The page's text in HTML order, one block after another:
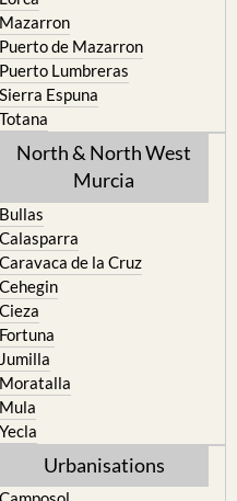
Mazarron
Puerto de Mazarron
Puerto Lumbreras
Sierra Espuna
Totana
North & North West
Murcia
Bullas
Calasparra
Caravaca de la Cruz
Cehegin
Cieza
Fortuna
Jumilla
Moratalla
Mula
Yecla
Urbanisations